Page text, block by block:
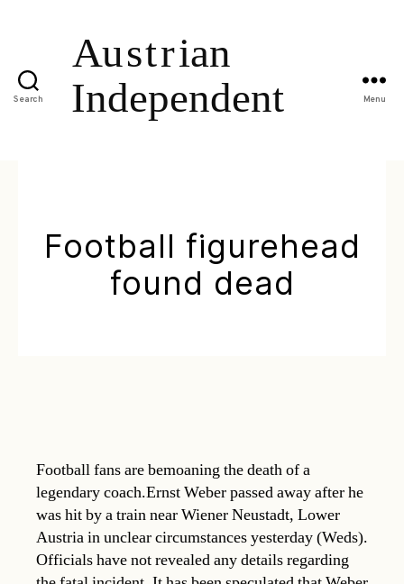
Search Menu
Football figurehead
found dead
Football fans are bemoaning the death of a
legendary coach.Ernst Weber passed away after he
was hit by a train near Wiener Neustadt, Lower
Austria in unclear circumstances yesterday (Weds).
Officials have not revealed any details regarding